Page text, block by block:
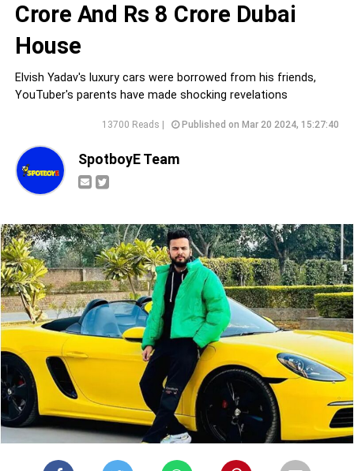
Crore And Rs 8 Crore Dubai
House
Elvish Yadav's luxury cars were borrowed from his friends,
YouTuber's parents have made shocking revelations
13700 Reads | Published on Mar 20 2024, 15:27:40
SpotboyE Team